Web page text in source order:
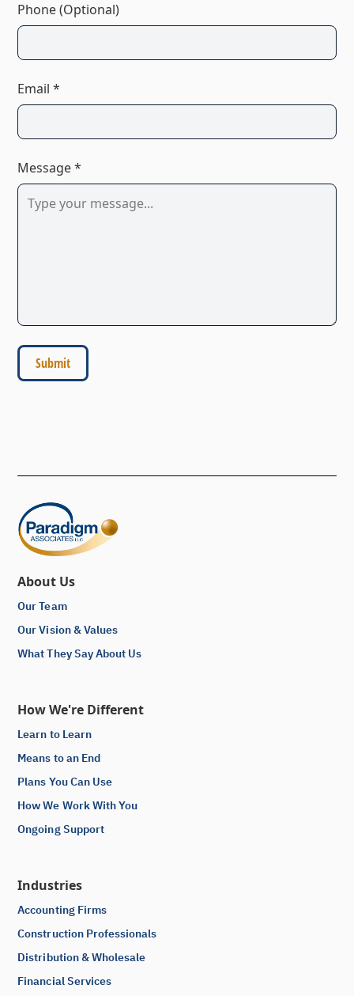
Phone (Optional)
Email *
Message *
About Us
Our Team
Our Vision & Values
What They Say About Us
How We're Different
Learn to Learn
Means to an End
Plans You Can Use
How We Work With You
Ongoing Support
Industries
Accounting Firms
Construction Professionals
Distribution & Wholesale
Financial Services